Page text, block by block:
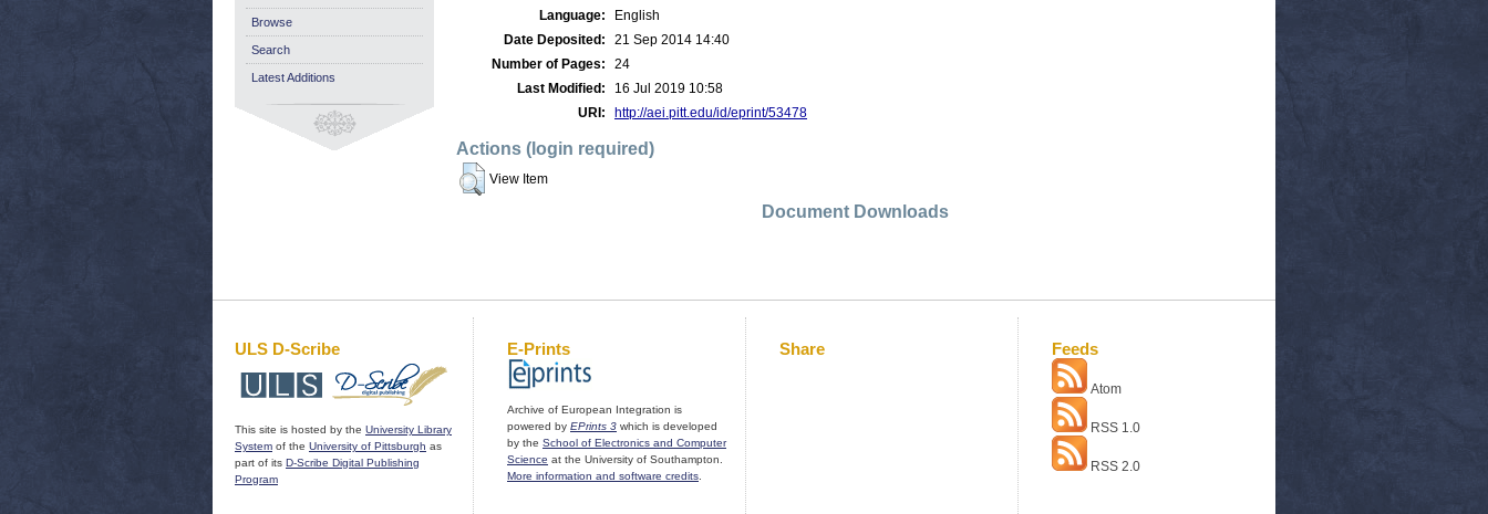
Language:
English
Date Deposited:
21 Sep 2014 14:40
Number of Pages:
24
Last Modified:
16 Jul 2019 10:58
URI:
http://aei.pitt.edu/id/eprint/53478
Actions (login required)
View Item
Document Downloads
Browse
Search
Latest Additions
ULS D-Scribe
This site is hosted by the University Library
System of the University of Pittsburgh as
part of its D-Scribe Digital Publishing
Program
E-Prints
Archive of European Integration is
powered by EPrints 3 which is developed
by the School of Electronics and Computer
Science at the University of Southampton.
More information and software credits
Share Feeds
Atom
RSS 1.0
RSS 2.0